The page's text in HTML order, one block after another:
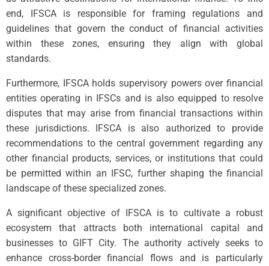
end, IFSCA is responsible for framing regulations and
guidelines that govern the conduct of financial activities
within these zones, ensuring they align with global
standards.
Furthermore, IFSCA holds supervisory powers over financial
entities operating in IFSCs and is also equipped to resolve
disputes that may arise from financial transactions within
these jurisdictions. IFSCA is also authorized to provide
recommendations to the central government regarding any
other financial products, services, or institutions that could
be permitted within an IFSC, further shaping the financial
landscape of these specialized zones.
A significant objective of IFSCA is to cultivate a robust
ecosystem that attracts both international capital and
businesses to GIFT City. The authority actively seeks to
enhance cross-border financial flows and is particularly